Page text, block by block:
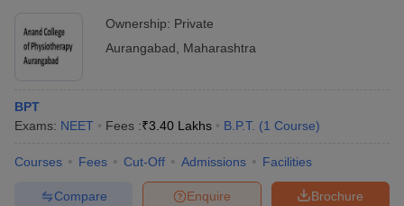
Ownership: Private
Aurangabad
Maharashtra
BPT
Exams: NEET Fees :₹3.40 Lakhs B.P.T. (1 Course)
Courses Fees Cut-Off Admissions Facilities
Brochure
Enquire
Compare